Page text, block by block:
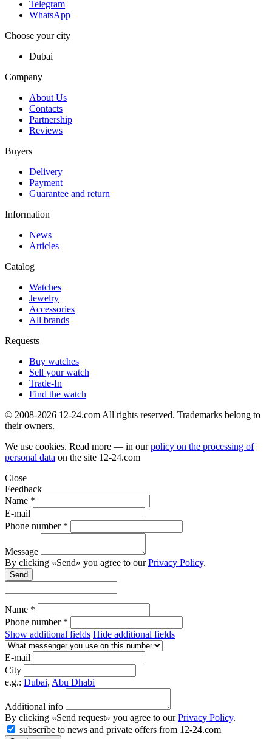
Telegram
WhatsApp
Choose your city
Dubai
Company
About Us
Contacts
Partnership
Reviews
Buyers
Delivery
Payment
Guarantee and return
Information
News
Articles
Catalog
Watches
Jewelry
Accessories
All brands
Requests
Buy watches
Sell your watch
Trade-In
Find the watch
© 2008-2026 12-24.com All rights reserved. Trademarks belong to
their owners.
We use cookies. Read more — in ourpolicy on the processing of
personal data on the site 12-24.com
Close
Feedback
Name *
E-mail
Phone number *
Message
By clicking «Send» you agree to ourPrivacy Policy.
Send
Name *
Phone number *
Show additional fields Hide additional fields
E-mail
City
e.g.: Dubai, Abu Dhabi
Additional info
By clicking «Send request» you agree to ourPrivacy Policy.
subscribe to news and private offers from 12-24.com